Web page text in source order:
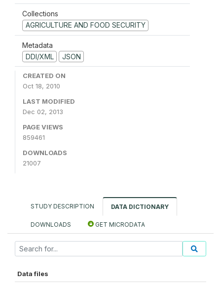
Collections
AGRICULTURE AND FOOD SECURITY
Metadata
DDI/XML
JSON
CREATED ON
Oct 18, 2010
LAST MODIFIED
Dec 02, 2013
PAGE VIEWS
859461
DOWNLOADS
21007
STUDY DESCRIPTION DATA DICTIONARY
DOWNLOADS GET MICRODATA
Data files